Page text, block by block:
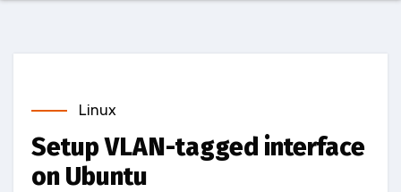
Linux
Setup VLAN-tagged interface
on Ubuntu